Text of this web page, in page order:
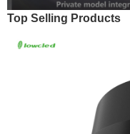
Top Selling Products